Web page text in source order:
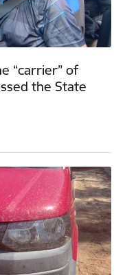
“carrier” of
the State